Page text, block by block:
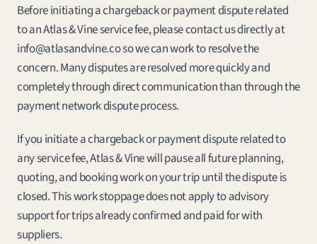
Before initiating a chargeback or payment dispute related
to an Atlas & Vine service fee, please contact us directly at
info@atlasandvine.co so we can work to resolve the
concern. Many disputes are resolved more quickly and
completely through direct communication than through the
payment network dispute process.
If you initiate a chargeback or payment dispute related to
any service fee, Atlas & Vine will pause all future planning,
quoting, and booking work on your trip until the dispute is
closed. This work stoppage does not apply to advisory
support for trips already confirmed and paid for with
suppliers.